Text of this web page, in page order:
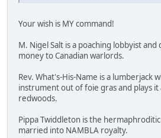
Your wish is MY command!
M. Nigel Salt is a poaching lobbyist
money to Canadian warlords.
Rev. What's-His-Name is a lumberjack
instrument out of foie gras and plays
redwoods.
Pippa Twiddleton is the
married into NAMBLA royalty.